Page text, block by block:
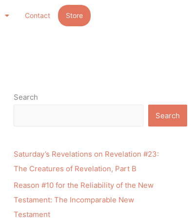
Contact Store
Search
Search
Saturday’s Revelations on Revelation #23:
The Creatures of Revelation, Part B
Reason #10 for the Reliability of the New
Testament: The Incomparable New
Testament